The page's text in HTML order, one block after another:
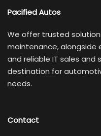
Pacified Autos
We offer trusted
maintenance, alongside
and reliable IT sales and
destination for
needs.
Contact